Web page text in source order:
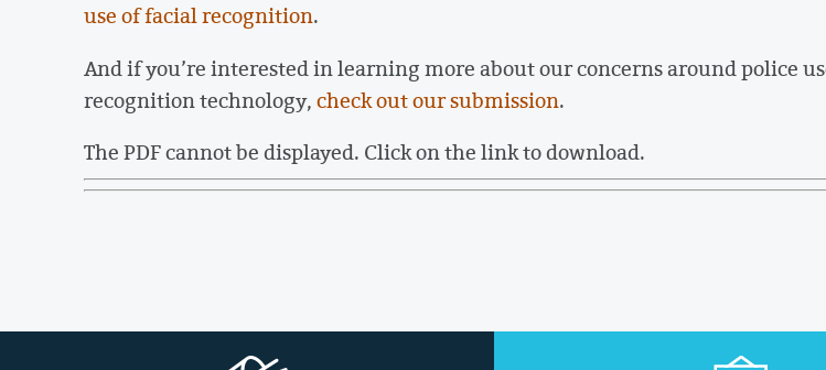
use of facial recognition.
And if you’re interested in learning more about our concerns around police
recognition technology,check out our submission.
The PDF cannot be displayed. Click on the link to download.